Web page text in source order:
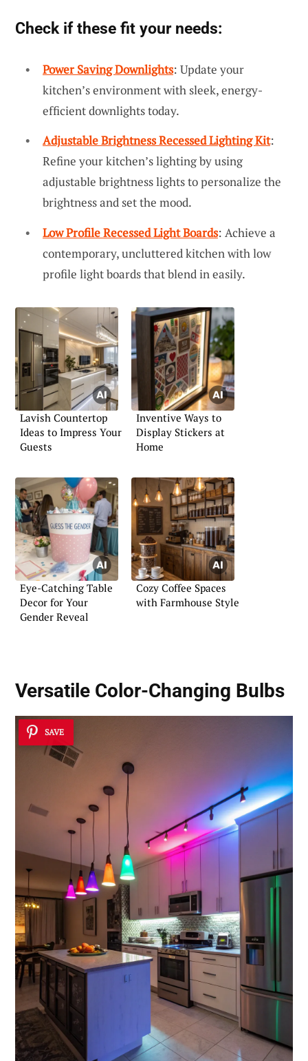
Check if these fit your needs:
Power Saving Downlights: Update your
kitchen’s environment with sleek, energy-
efficient downlights today.
Adjustable Brightness Recessed Lighting Kit:
Refine your kitchen’s lighting by using
adjustable brightness lights to personalize the
brightness and set the mood.
Low Profile Recessed Light Boards: Achieve a
contemporary, uncluttered kitchen with low
profile light boards that blend in easily.
Lavish Countertop
Ideas to Impress Your
Guests
Inventive Ways to
Display Stickers at
Home
Eye-Catching Table
Decor for Your
Gender Reveal
Cozy Coffee Spaces
with Farmhouse Style
Versatile Color-Changing Bulbs
SAVE